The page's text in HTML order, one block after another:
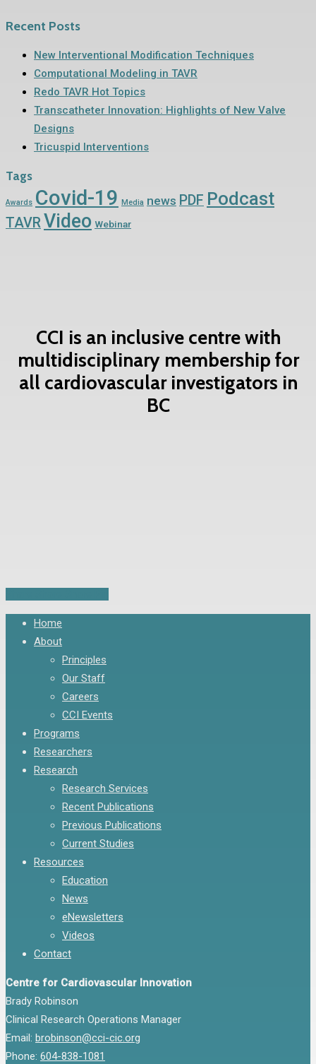
Recent Posts
New Interventional Modification Techniques
Computational Modeling in TAVR
Redo TAVR Hot Topics
Transcatheter Innovation: Highlights of New Valve
Designs
Tricuspid Interventions
Tags
Awards Covid-19 Media news PDF Podcast
TAVRVideo Webinar
CCI is an inclusive centre with
multidisciplinary membership for
all cardiovascular investigators in
BC
Close
Menu
Home
About
Principles
Our Staff
Careers
CCI Events
Programs
Researchers
Research
Research Services
Recent Publications
Previous Publications
Current Studies
Resources
Education
News
eNewsletters
Videos
Contact
Centre for Cardiovascular Innovation
Brady Robinson
Clinical Research Operations Manager
Email: brobinson@cci-cic.org
Phone: 604-838-1081